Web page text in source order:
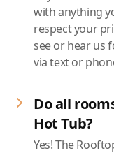
with anything
respect your
see or hear us
via text or
Do all
Hot Tub?
Yes! The